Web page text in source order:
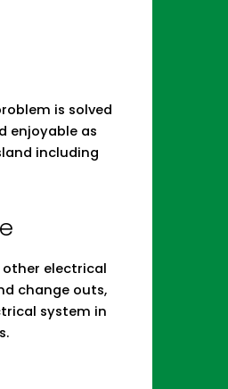
is solved
enjoyable as
including
other electrical
change outs,
system in